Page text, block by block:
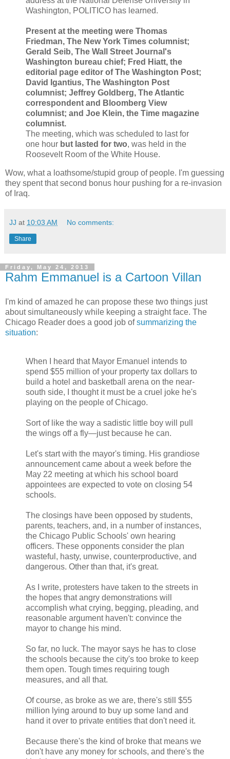
Washington, POLITICO has learned.
Present at the meeting were Thomas
Friedman, The New York Times columnist;
Gerald Seib, The Wall Street Journal's
Washington bureau chief; Fred Hiatt, the
editorial page editor of The Washington Post;
David Igantius, The Washington Post
columnist; Jeffrey Goldberg, The Atlantic
correspondent and Bloomberg View
columnist; and Joe Klein, the Time magazine
columnist.
The meeting, which was scheduled to last for
one hour but lasted for two, was held in the
Roosevelt Room of the White House.
Wow, what a loathsome/stupid group of people. I'm guessing
they spent that second bonus hour pushing for a re-invasion
of Iraq.
JJ at 10:03 AM No comments:
Share
Friday, May 24, 2013
Rahm Emmanuel is a Cartoon Villan
I'm kind of amazed he can propose these two things just
about simultaneously while keeping a straight face. The
Chicago Reader does a good job ofsummarizing the
situation:
When I heard that Mayor Emanuel intends to
spend $55 million of your property tax dollars to
build a hotel and basketball arena on the near-
south side, I thought it must be a cruel joke he's
playing on the people of Chicago.
Sort of like the way a sadistic little boy will pull
the wings off a fly—just because he can.
Let's start with the mayor's timing. His grandiose
announcement came about a week before the
May 22 meeting at which his school board
appointees are expected to vote on closing 54
schools.
The closings have been opposed by students,
parents, teachers, and, in a number of instances,
the Chicago Public Schools' own hearing
officers. These opponents consider the plan
wasteful, hasty, unwise, counterproductive, and
dangerous. Other than that, it's great.
As I write, protesters have taken to the streets in
the hopes that angry demonstrations will
accomplish what crying, begging, pleading, and
reasonable argument haven't: convince the
mayor to change his mind.
So far, no luck. The mayor says he has to close
the schools because the city's too broke to keep
them open. Tough times requiring tough
measures, and all that.
Of course, as broke as we are, there's still $55
million lying around to buy up some land and
hand it over to private entities that don't need it.
Because there's the kind of broke that means we
don't have any money for schools, and there's the